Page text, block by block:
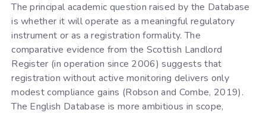
The principal academic question raised by the Database
is whether it will operate as a meaningful regulatory
instrument or as a registration formality. The
comparative evidence from the Scottish Landlord
Register (in operation since 2006) suggests that
registration without active monitoring delivers only
modest compliance gains (Robson and Combe, 2019).
The English Database is more ambitious in scope,